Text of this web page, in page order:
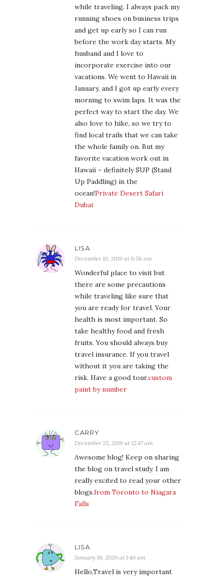
while traveling. I always pack my
running shoes on business trips
and get up early so I can run
before the work day starts. My
husband and I love to
incorporate exercise into our
vacations. We went to Hawaii in
January, and I got up early every
morning to swim laps. It was the
perfect way to start the day. We
also love to hike, so we try to
find local trails that we can take
the whole family on. But my
favorite vacation work out in
Hawaii – definitely SUP (Stand
Up Paddling) in the
ocean!Private Desert Safari
Dubai
LISA
December 10, 2019 at 6:58 am
Wonderful place to visit but
there are some precautions
while traveling like sure that
you are ready for travel. Your
health is most important. So
take healthy food and fresh
fruits. You should always buy
travel insurance. If you travel
without it you are taking the
risk. Have a good tour.custom
paint by number
CARRY
December 25, 2019 at 12:47 am
Awesome blog! Keep on sharing
the blog on travel study. I am
really excited to read your other
blogs.from Toronto to Niagara
Falls
LISA
January 10, 2020 at 1:40 am
Hello,Travel is very important